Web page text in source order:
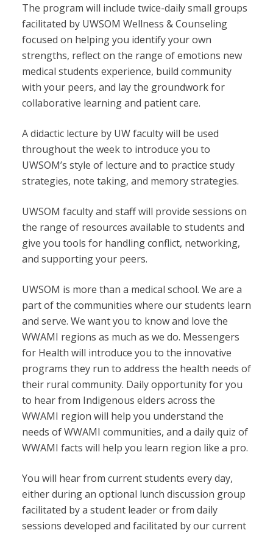
The program will include twice-daily small groups
facilitated by UWSOM Wellness & Counseling
focused on helping you identify your own
strengths, reflect on the range of emotions new
medical students experience, build community
with your peers, and lay the groundwork for
collaborative learning and patient care.
A didactic lecture by UW faculty will be used
throughout the week to introduce you to
UWSOM’s style of lecture and to practice study
strategies, note taking, and memory strategies.
UWSOM faculty and staff will provide sessions on
the range of resources available to students and
give you tools for handling conflict, networking,
and supporting your peers.
UWSOM is more than a medical school. We are a
part of the communities where our students learn
and serve. We want you to know and love the
WWAMI regions as much as we do. Messengers
for Health will introduce you to the innovative
programs they run to address the health needs of
their rural community. Daily opportunity for you
to hear from Indigenous elders across the
WWAMI region will help you understand the
needs of WWAMI communities, and a daily quiz of
WWAMI facts will help you learn region like a pro.
You will hear from current students every day,
either during an optional lunch discussion group
facilitated by a student leader or from daily
sessions developed and facilitated by our current